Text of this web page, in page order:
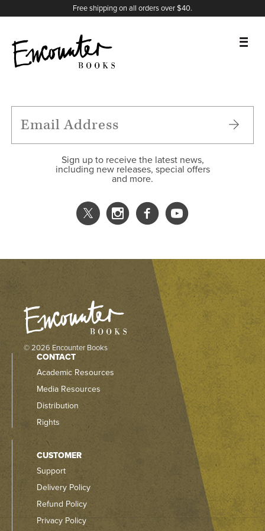
Free shipping on all orders over $40.
FEATURES
Sign up to receive the latest news,
including new releases, special offers
and more.
X
Instagram
Facebook
YouTube
© 2026 Encounter Books
CONTACT
Academic Resources
Media Resources
Distribution
Rights
CUSTOMER
Support
Delivery Policy
Refund Policy
Privacy Policy